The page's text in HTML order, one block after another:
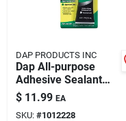
DAP PRODUCTS INC
Dap All-purpose
Adhesive Sealant
100% Silicone 2.8-
ounce Tube
$ 11.99 EA
SKU: #1012228